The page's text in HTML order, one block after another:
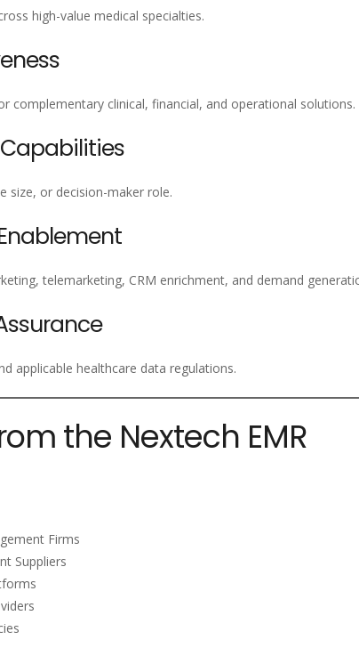
high-value medical specialties.
complementary clinical, financial, and operational solutions.
size, or decision-maker role.
telemarketing, CRM enrichment, and demand
applicable healthcare data regulations.
the Nextech EMR
Firms
Suppliers